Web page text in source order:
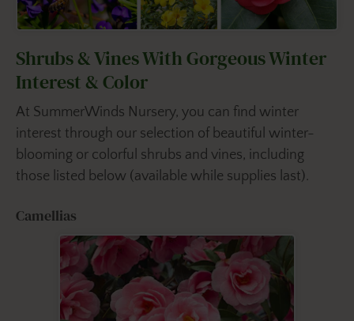
Shrubs & Vines With Gorgeous Winter
Interest & Color
At SummerWinds Nursery, you can find winter
interest through our selection of beautiful winter-
blooming or colorful shrubs and vines, including
those listed below (available while supplies last).
Camellias